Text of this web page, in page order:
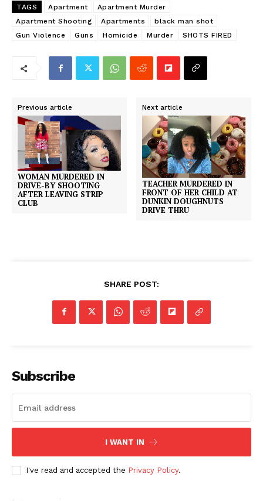
TAGS Apartment
Apartment Murder
Apartment Shooting
Apartments
black man shot
Gun Violence
Guns Homicide Murder SHOTS FIRED
Previous article
WOMAN MURDERED IN
DRIVE-BY SHOOTING
AFTER LEAVING STRIP
CLUB
Next article
TEACHER MURDERED IN
FRONT OF HER CHILD AT
DUNKIN DOUGHNUTS
DRIVE THRU
SHARE POST:
Subscribe
I WANT IN
I've read and accepted the Privacy Policy.